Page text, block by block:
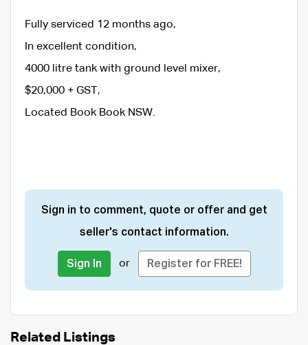
Fully serviced 12 months ago,
In excellent condition,
4000 litre tank with ground level mixer,
$20,000 + GST,
Located Book Book NSW.
Sign in to comment, quote or offer and get
seller's contact information.
Sign In or Register for FREE!
Related Listings